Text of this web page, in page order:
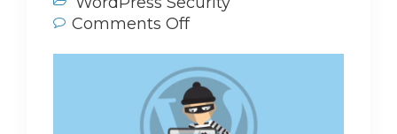
Comments Off